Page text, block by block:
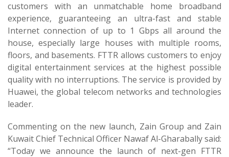
customers with an unmatchable home broadband
experience, guaranteeing an ultra-fast and stable
Internet connection of up to 1 Gbps all around the
house, especially large houses with multiple rooms,
floors, and basements. FTTR allows customers to enjoy
digital entertainment services at the highest possible
quality with no interruptions. The service is provided by
Huawei, the global telecom networks and technologies
leader.
Commenting on the new launch, Zain Group and Zain
Kuwait Chief Technical Officer Nawaf Al-Gharabally said:
“Today we announce the launch of next-gen FTTR